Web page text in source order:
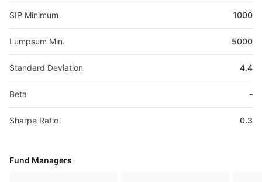
SIP Minimum 1000
Lumpsum Min. 5000
Standard Deviation 4.4
Beta -
Sharpe Ratio 0.3
Fund Managers